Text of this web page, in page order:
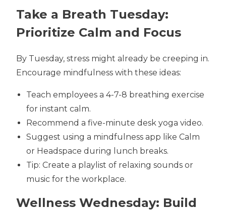
Take a Breath Tuesday:
Prioritize Calm and Focus
By Tuesday, stress might already be creeping in.
Encourage mindfulness with these ideas:
Teach employees a 4-7-8 breathing exercise
for instant calm.
Recommend a five-minute desk yoga video.
Suggest using a mindfulness app like Calm
or Headspace during lunch breaks.
Tip: Create a playlist of relaxing sounds or
music for the workplace.
Wellness Wednesday: Build